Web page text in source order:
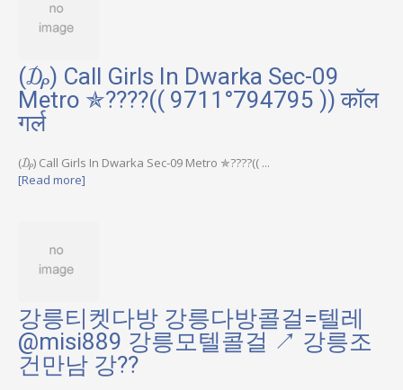
(₯) Call Girls In Dwarka Sec-09
Metro ✯????(( 9711°794795 )) कॉल
गर्ल
(₯) Call Girls In Dwarka Sec-09 Metro ✯????(( ...
[Read more]
강릉티켓다방 강릉다방콜걸=텔레
@misi889 강릉모텔콜걸 ↗ 강릉조
건만남 강??